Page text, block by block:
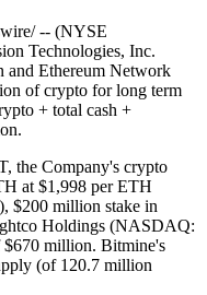
-- (NYSE
Technologies, Inc.
Ethereum Network
of crypto for long term
+ total cash +
the Company's crypto
at $1,998 per ETH
million stake in
Holdings (NASDAQ:
$670 million. Bitmine's
(of 120.7 million